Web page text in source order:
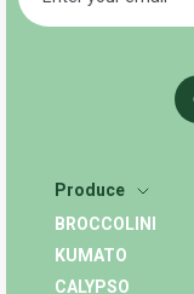
Produce
BROCCOLINI
KUMATO
CALYPSO